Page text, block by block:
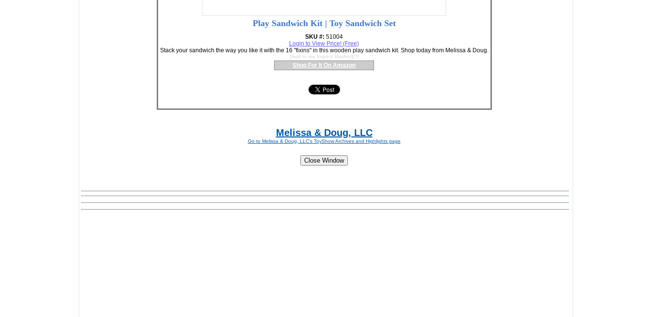
Play Sandwich Kit | Toy Sandwich Set
SKU #: 51004
Login to View Price! (Free)
Stack your sandwich the way you like it with the 16 "fixins" in this wooden play sandwich kit. Shop today from Melissa & Doug.
[Add to my Inquiry Basket][?]
Shop For It On Amazon
Melissa & Doug, LLC
Go to Melissa & Doug, LLC's ToyShow Archives and Highlights page